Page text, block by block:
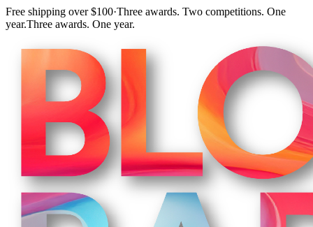
Free shipping over $100·Three awards. Two competitions. One
year.Three awards. One year.